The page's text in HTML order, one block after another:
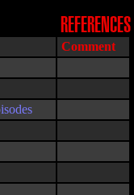
REFERENCES
Comment